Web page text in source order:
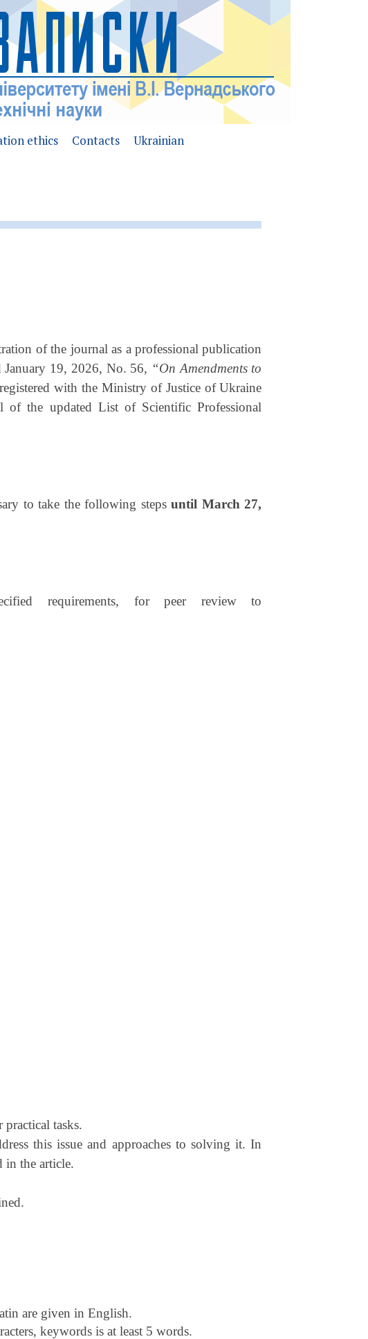
ethics Contacts Ukrainian
of the journal as a professional publication
19, 2026, No. 56, “On Amendments to
with the Ministry of Justice of Ukraine
the updated List of Scientific Professional
to take the following stepsuntil March 27,
requirements, for peer review to
tasks.
this issue and approaches to solving it. In
in the article.
are given in English.
keywords is at least 5 words.